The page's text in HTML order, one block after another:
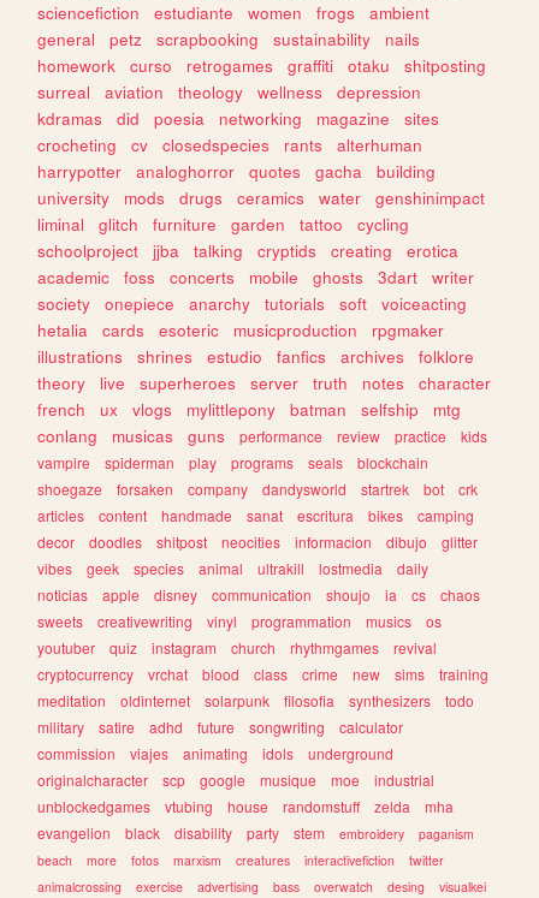
sciencefiction
estudiante women frogs
ambient
general
petz scrapbooking sustainability
nails
homework
curso retrogames graffiti otaku
shitposting
surreal
aviation theology wellness
depression
kdramas
did poesia networking magazine
sites
crocheting
cv closedspecies rants
alterhuman
harrypotter
analoghorror quotes gacha
building
university
mods drugs ceramics water
genshinimpact
liminal
glitch furniture garden tattoo
cycling
schoolproject
jjba talking cryptids creating
erotica
academic
foss concerts mobile ghosts 3dart
writer
society
onepiece anarchy tutorials soft
voiceacting
hetalia
cards esoteric musicproduction
rpgmaker
illustrations
shrines estudio fanfics archives
folklore
theory
live superheroes server truth notes
character
french
ux vlogs mylittlepony batman selfship
mtg
conlang
musicas guns performance review practice
kids
vampire
spiderman play programs seals
blockchain
shoegaze
forsaken company dandysworld startrek bot
crk
articles
content handmade sanat escritura bikes
camping
decor
doodles shitpost neocities informacion dibujo
glitter
vibes
geek species animal ultrakill lostmedia
daily
noticias
apple disney communication shoujo ia cs
chaos
sweets
creativewriting vinyl programmation musics
os
youtuber
quiz instagram church rhythmgames
revival
cryptocurrency
vrchat blood class crime new sims
training
meditation
oldinternet solarpunk filosofia synthesizers
todo
military
satire adhd future songwriting
calculator
commission
viajes animating idols
underground
originalcharacter
scp google musique moe
industrial
unblockedgames
vtubing house randomstuff zelda
mha
evangelion
black disability party stem embroidery
paganism
beach
more fotos marxism creatures interactivefiction
twitter
animalcrossing
exercise advertising bass overwatch desing
visualkei